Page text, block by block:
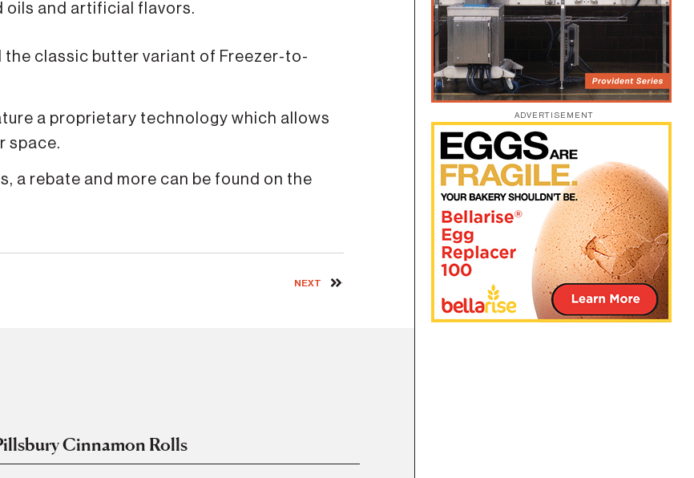
oils and artificial flavors.
classic butter variant of Freezer-to-
a proprietary technology which allows
space.
a rebate and more can be found on the
NEXT
Cinnamon Rolls
ADVERTISEMENT